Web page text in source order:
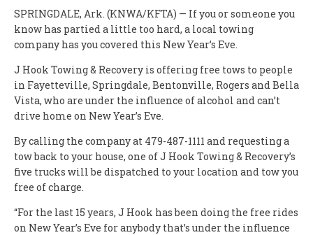
SPRINGDALE, Ark. (KNWA/KFTA) — If you or someone you
know has partied a little too hard, a local towing
company has you covered this New Year’s Eve.
J Hook Towing & Recovery is offering free tows to people
in Fayetteville, Springdale, Bentonville, Rogers and Bella
Vista, who are under the influence of alcohol and can’t
drive home on New Year’s Eve.
By calling the company at 479-487-1111 and requesting a
tow back to your house, one of J Hook Towing & Recovery’s
five trucks will be dispatched to your location and tow you
free of charge.
“For the last 15 years, J Hook has been doing the free rides
on New Year’s Eve for anybody that’s under the influence